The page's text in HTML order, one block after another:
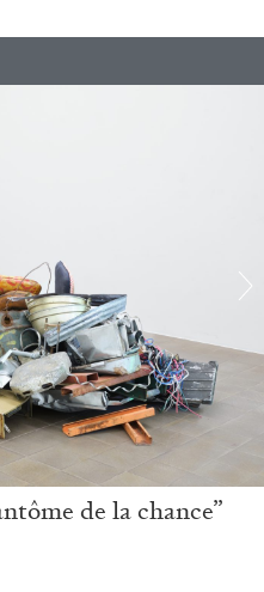
TIME19′ ESSAYS
de la chance”